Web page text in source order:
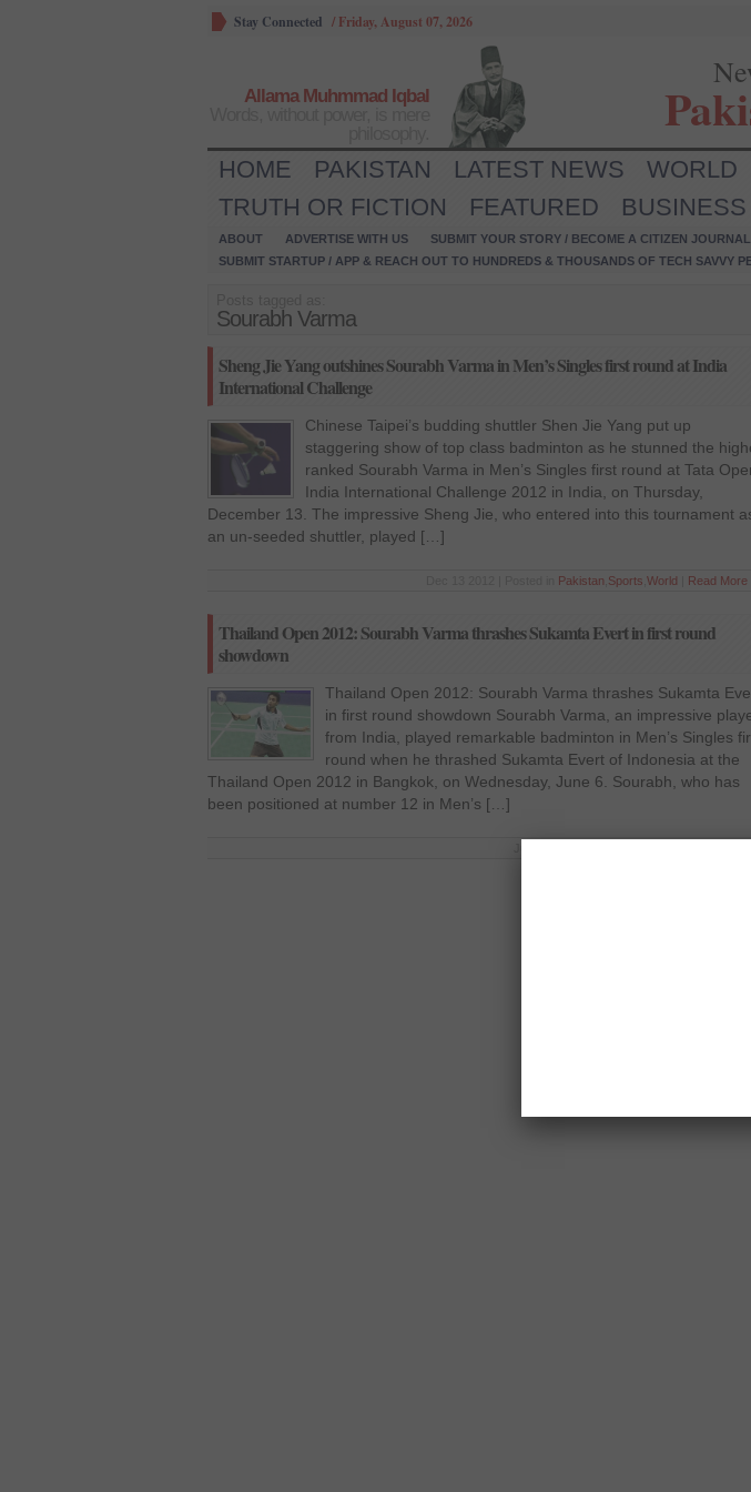
Stay Connected / Friday, August 07, 2026
Allama Muhmmad Iqbal
HOME PAKISTAN LATEST NEWS WORLD
TRUTH OR FICTION
FEATURED BUSINESS
ABOUT ADVERTISE WITH US SUBMIT YOUR STORY / BECOME A CITIZEN
SUBMIT STARTUP / APP & REACH OUT TO HUNDREDS & THOUSANDS OF TECH SAVVY
Sourabh Varma
Sheng Jie Yang outshines Sourabh Varma in Men’s Singles first round at India
International Challenge
Chinese Taipei’s budding shuttler Shen Jie Yang put up
staggering show of top class badminton as he stunned the
ranked Sourabh Varma in Men’s Singles first round at Tata
India International Challenge 2012 in India, on Thursday,
December 13. The impressive Sheng Jie, who entered into this tournament
an un-seeded shuttler, played […]
Pakistan Sports World Read More
Thailand Open 2012: Sourabh Varma thrashes Sukamta Evert in first round
showdown
Thailand Open 2012: Sourabh Varma thrashes Sukamta
in first round showdown Sourabh Varma, an impressive
from India, played remarkable badminton in Men’s Singles
round when he thrashed Sukamta Evert of Indonesia at the
Thailand Open 2012 in Bangkok, on Wednesday, June 6. Sourabh, who has
been positioned at number 12 in Men’s […]